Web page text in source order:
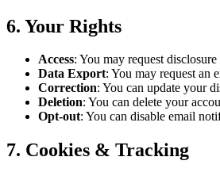
6. Your Rights
Access: You may request
Data Export: You may request an
Correction: You can update your
Deletion: You can delete your
Opt-out: You can disable email
7. Cookies & Tracking